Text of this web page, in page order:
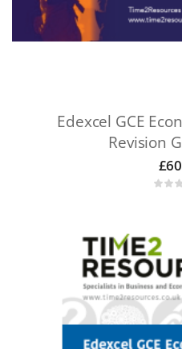
Edexcel GCE
Revision
£